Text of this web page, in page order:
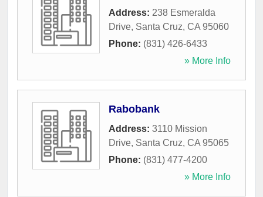
Address: 238 Esmeralda
Drive, Santa Cruz, CA 95060
Phone: (831) 426-6433
» More Info
Rabobank
Address: 3110 Mission
Drive, Santa Cruz, CA 95065
Phone: (831) 477-4200
» More Info